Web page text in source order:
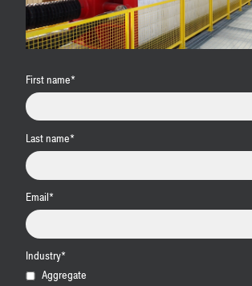
First name*
Last name*
Email*
Industry*
Aggregate